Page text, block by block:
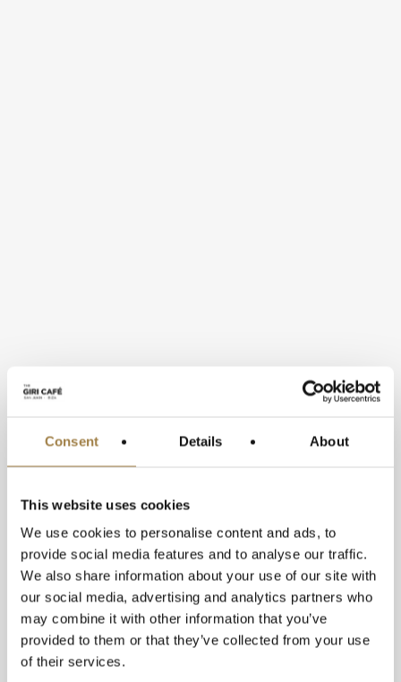
Consent Details About
This website uses cookies
We use cookies to personalise content and ads, to
provide social media features and to analyse our traffic.
We also share information about your use of our site with
our social media, advertising and analytics partners who
may combine it with other information that you’ve
provided to them or that they’ve collected from your use
of their services.
Over hundred different types of
plants grace the outdoor space
including leafy vegetables, berries,